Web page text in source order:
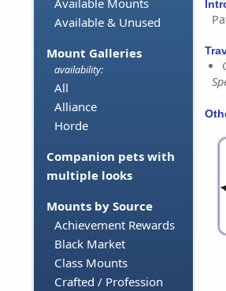
Available Mounts
Available & Unused
Mount Galleries
availability:
All
Alliance
Horde
Companion pets with
multiple looks
Mounts by Source
Achievement Rewards
Black Market
Class Mounts
Crafted / Profession